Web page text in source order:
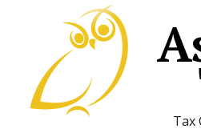
Tax